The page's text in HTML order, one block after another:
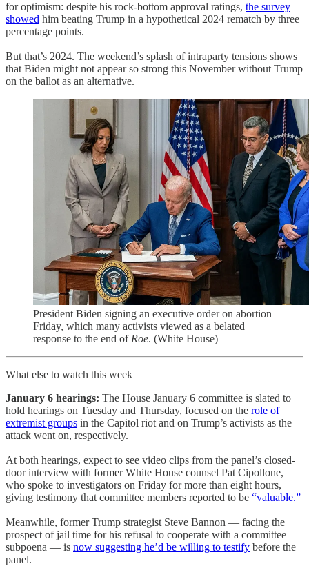
for optimism: despite his rock-bottom approval ratings, the survey
showed him beating Trump in a hypothetical 2024 rematch by three
percentage points.
But that’s 2024. The weekend’s splash of intraparty tensions shows
that Biden might not appear so strong this November without Trump
on the ballot as an alternative.
President Biden signing an executive order on abortion
Friday, which many activists viewed as a belated
response to the end of Roe. (White House)
What else to watch this week
January 6 hearings: The House January 6 committee is slated to
hold hearings on Tuesday and Thursday, focused on the role of
extremist groups in the Capitol riot and on Trump’s activists as the
attack went on, respectively.
At both hearings, expect to see video clips from the panel’s closed-
door interview with former White House counsel Pat Cipollone,
who spoke to investigators on Friday for more than eight hours,
giving testimony that committee members reported to be “valuable.”
Meanwhile, former Trump strategist Steve Bannon — facing the
prospect of jail time for his refusal to cooperate with a committee
subpoena — is now suggesting he’d be willing to testify before the
panel.